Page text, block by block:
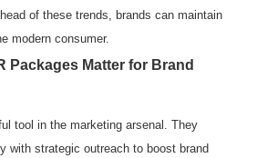
of these trends, brands can maintain
modern consumer.
Packages Matter for Brand
tool in the marketing arsenal. They
with strategic outreach to boost brand